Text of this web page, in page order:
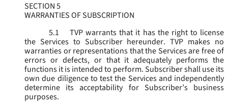
SECTION 5
WARRANTIES OF SUBSCRIPTION
5.1
TVP warrants that it has the right to license
the Services to Subscriber hereunder. TVP makes no
warranties or representations that the Services are free of
errors or defects, or that it adequately performs the
functions it is intended to perform. Subscriber shall use its
own due diligence to test the Services and independently
determine its acceptability for Subscriber’s business
purposes.